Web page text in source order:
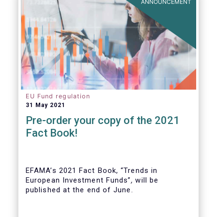
ANNOUNCEMENT
EU Fund regulation
31 May 2021
Pre-order your copy of the 2021
Fact Book!
EFAMA’s 2021 Fact Book, “Trends in
European Investment Funds”,will be
published at the end of June.